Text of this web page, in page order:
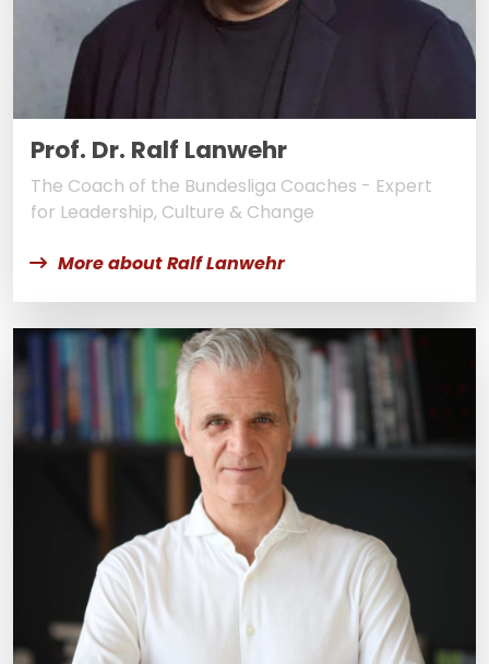
Prof. Dr. Ralf Lanwehr
The Coach of the Bundesliga Coaches - Expert
for Leadership, Culture & Change
More about Ralf Lanwehr